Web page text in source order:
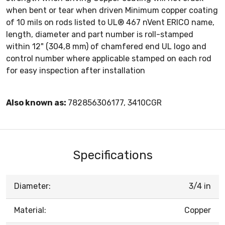
when bent or tear when driven Minimum copper coating
of 10 mils on rods listed to UL® 467 nVent ERICO name,
length, diameter and part number is roll-stamped
within 12" (304,8 mm) of chamfered end UL logo and
control number where applicable stamped on each rod
for easy inspection after installation
Also known as: 782856306177, 3410CGR
Specifications
Diameter: 3/4 in
Material: Copper